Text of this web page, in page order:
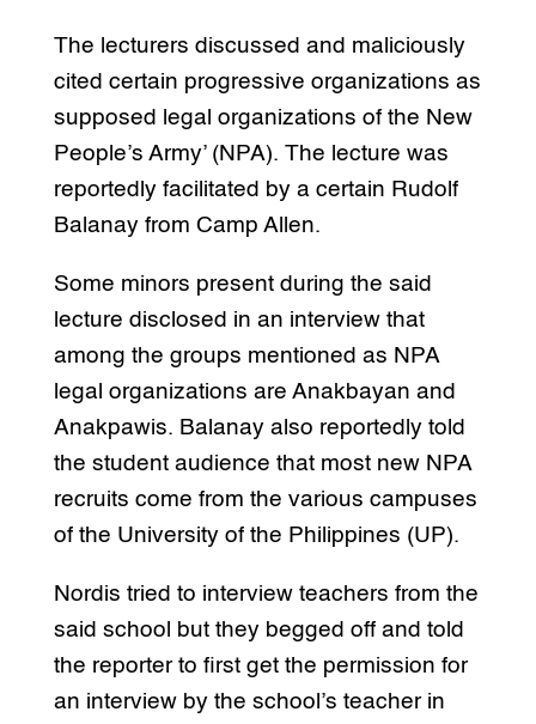
The lecturers discussed and maliciously
cited certain progressive organizations as
supposed legal organizations of the New
People’s Army’ (NPA). The lecture was
reportedly facilitated by a certain Rudolf
Balanay from Camp Allen.
Some minors present during the said
lecture disclosed in an interview that
among the groups mentioned as NPA
legal organizations are Anakbayan and
Anakpawis. Balanay also reportedly told
the student audience that most new NPA
recruits come from the various campuses
of the University of the Philippines (UP).
Nordis tried to interview teachers from the
said school but they begged off and told
the reporter to first get the permission for
an interview by the school’s teacher in